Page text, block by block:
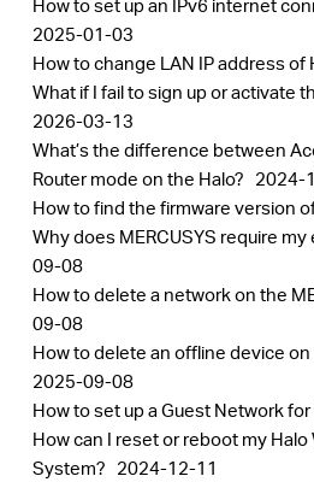
How to set up an IPv6 internet
2025-01-03
How to change LAN IP address of
What if I fail to sign up or activate
2026-03-13
What’s the difference between
Router mode on the Halo? 2024-
How to find the firmware version
Why does MERCUSYS require my
09-08
How to delete a network on the
09-08
How to delete an offline device on
2025-09-08
How to set up a Guest Network for
How can I reset or reboot my
System? 2024-12-11